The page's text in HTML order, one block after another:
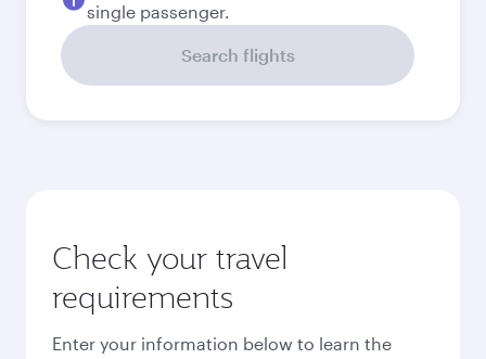
single passenger.
Search flights
Check your travel
requirements
Enter your information below to learn the